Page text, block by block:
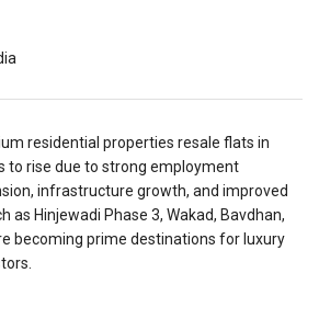
residential properties resale flats in
to rise due to strong employment
infrastructure growth, and improved
as Hinjewadi Phase 3, Wakad, Bavdhan,
becoming prime destinations for luxury